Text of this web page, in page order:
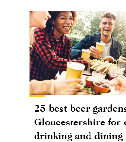
25 best beer
Gloucestershire for
drinking and dining